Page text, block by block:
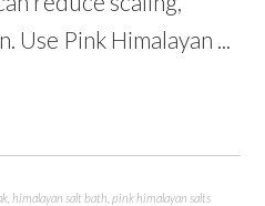
Use Pink Himalayan ...
,himalayan salt bath ,pink himalayan salts